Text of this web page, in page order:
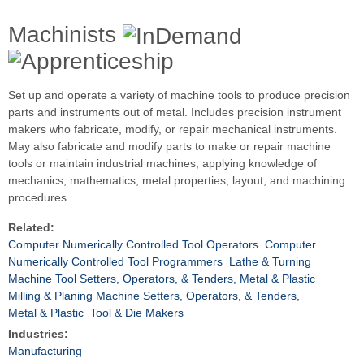
Machinists
Set up and operate a variety of machine tools to produce precision
parts and instruments out of metal. Includes precision instrument
makers who fabricate, modify, or repair mechanical instruments.
May also fabricate and modify parts to make or repair machine
tools or maintain industrial machines, applying knowledge of
mechanics, mathematics, metal properties, layout, and machining
procedures.
Related:
Computer Numerically Controlled Tool Operators Computer
Numerically Controlled Tool Programmers Lathe & Turning
Machine Tool Setters, Operators, & Tenders, Metal & Plastic
Milling & Planing Machine Setters, Operators, & Tenders,
Metal & Plastic Tool & Die Makers
Industries:
Manufacturing